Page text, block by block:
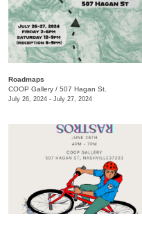
Roadmaps
COOP Gallery / 507 Hagan St.
July 26, 2024 - July 27, 2024